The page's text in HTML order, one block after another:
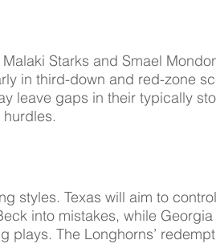
Starks and Smael
in third-down and red-zone
leave gaps in their typically
styles. Texas will aim to
into mistakes, while
plays. The Longhorns’